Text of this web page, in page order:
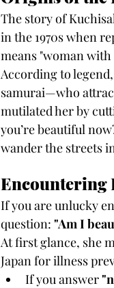
The story of
in the 1970s when
means "woman
According to
samurai—who
mutilated her by
you’re beautiful
wander the streets
Encountering
If you are unlucky
question: "Am I
At first glance, she
Japan for illness
If you answer